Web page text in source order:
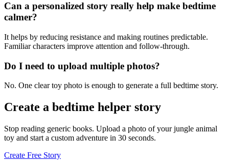
Can a personalized story really help make bedtime
calmer?
It helps by reducing resistance and making routines predictable.
Familiar characters improve attention and follow-through.
Do I need to upload multiple photos?
No. One clear toy photo is enough to generate a full bedtime story.
Create a bedtime helper story
Stop reading generic books. Upload a photo of your jungle animal
toy and start a custom adventure in 30 seconds.
Create Free Story